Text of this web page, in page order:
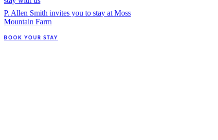
P. Allen Smith invites you to stay at Moss
Mountain Farm
BOOK YOUR STAY